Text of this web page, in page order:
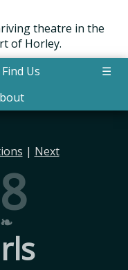
theatre in the
of Horley.
Find Us
☰
| Next